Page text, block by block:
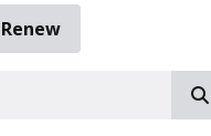
Renew